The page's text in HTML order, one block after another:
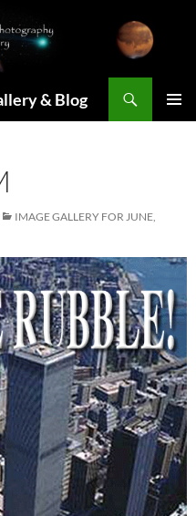
& Blog
IMAGE GALLERY FOR JUNE,